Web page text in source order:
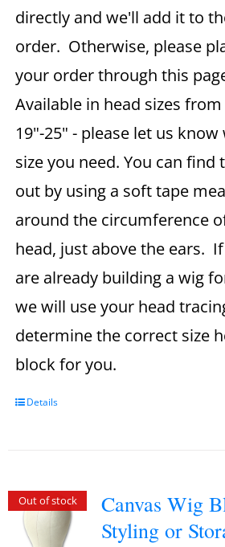
directly and we'll add it to
order. Otherwise, please
your order through this
Available in head sizes from
19"-25" - please let us know
size you need. You can find
out by using a soft tape
around the circumference
head, just above the ears.
are already building a wig
we will use your head
determine the correct size
block for you.
Details
Out of stock
Canvas Wig
Styling or